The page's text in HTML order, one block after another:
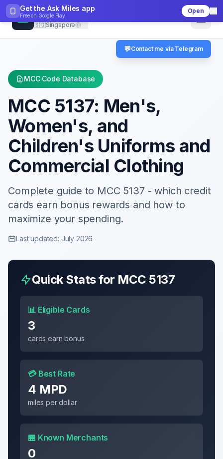
Get the Ask Miles app
Free on Google Play
Open
CheckMCC
🇸🇬Singapore
MCC Code Database
MCC 5137: Men's,
Women's, and
Children's Uniforms and
Commercial Clothing
Complete guide to MCC 5137 - which credit
cards earn bonus rewards and how to
maximize your spending.
Last updated: July 2026
Quick Stats for MCC 5137
📊 Eligible Cards
3
cards earn bonus
💳 Best Rate
4 MPD
miles per dollar
🏪 Known Merchants
0
💬Contact me via Telegram